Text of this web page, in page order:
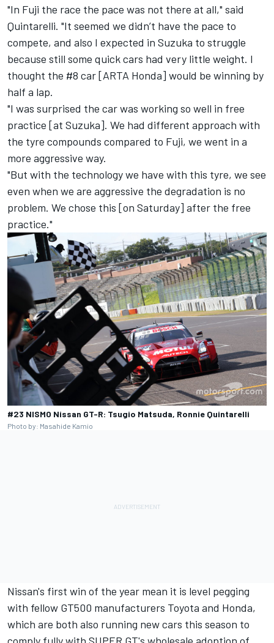
"In Fuji the race the pace was not there at all," said
Quintarelli. "It seemed we didn’t have the pace to
compete, and also I expected in Suzuka to struggle
because still some quick cars had very little weight. I
thought the #8 car [ARTA Honda] would be winning by
half a lap.
"I was surprised the car was working so well in free
practice [at Suzuka]. We had different approach with
the tyre compounds compared to Fuji, we went in a
more aggressive way.
"But with the technology we have with this tyre, we see
even when we are aggressive the degradation is no
problem. We chose this [on Saturday] after the free
practice."
#23 NISMO Nissan GT-R: Tsugio Matsuda, Ronnie Quintarelli
Photo by: Masahide Kamio
Nissan's first win of the year mean it is level pegging
with fellow GT500 manufacturers Toyota and Honda,
which are both also running new cars this season to
comply fully with SUPER GT's wholesale adoption of